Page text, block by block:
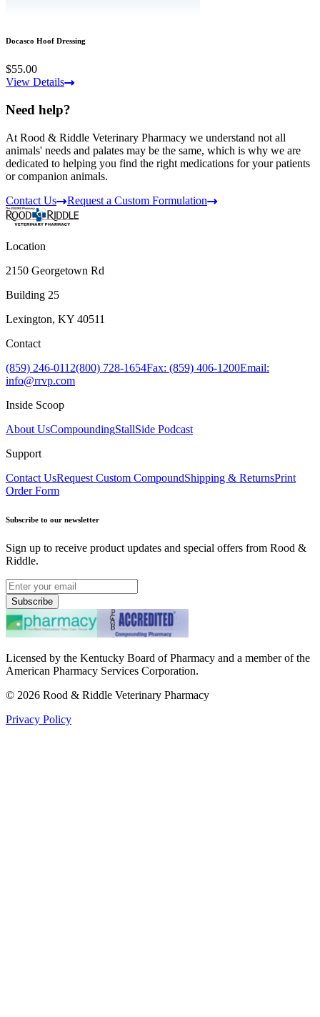
Docasco Hoof Dressing
$55.00
View Details
Need help?
At Rood & Riddle Veterinary Pharmacy we understand not all
animals' needs and palates may be the same, which is why we are
dedicated to helping you find the right medications for your patients
or companion animals.
Contact Us
Request a Custom Formulation
Location
2150 Georgetown Rd
Building 25
Lexington, KY 40511
Contact
(859) 246-0112(800) 728-1654Fax: (859) 406-1200Email:
info@rrvp.com
Inside Scoop
About UsCompoundingStallSide Podcast
Support
Contact UsRequest Custom CompoundShipping & ReturnsPrint
Order Form
Subscribe to our newsletter
Sign up to receive product updates and special offers from Rood &
Riddle.
Subscribe
Licensed by the Kentucky Board of Pharmacy and a member of the
American Pharmacy Services Corporation.
© 2026 Rood & Riddle Veterinary Pharmacy
Privacy Policy